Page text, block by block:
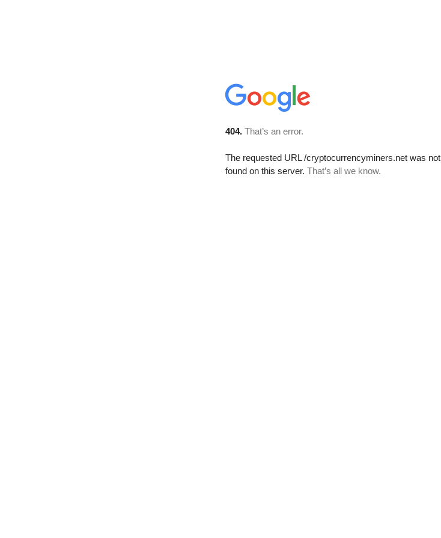
404. That’s an error.
The requested URL/cryptocurrencyminers.netwas not
found on this server. That’s all we know.